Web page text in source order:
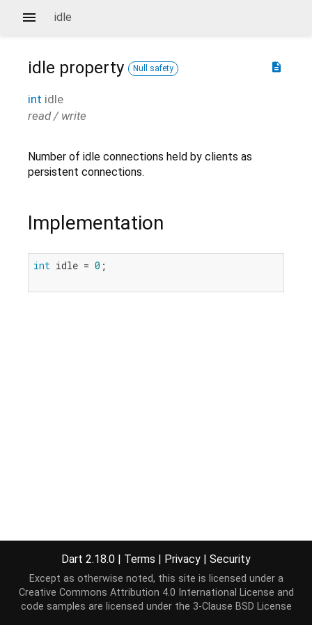
idle
description
idle property Null safety
int idle
read / write
Number of idle connections held by clients as
persistent connections.
Implementation
int idle = 0 ;
Dart 2.18.0 | Terms | Privacy | Security
Except as otherwise noted, this site is licensed under a
Creative Commons Attribution 4.0 International License and
code samples are licensed under the 3-Clause BSD License